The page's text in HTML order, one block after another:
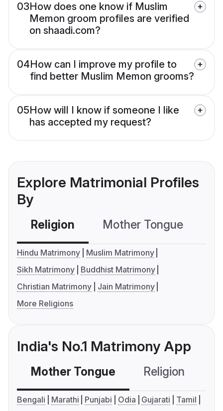
03How does one know if Muslim
Memon groom profiles are verified
on shaadi.com?
04How can I improve my profile to
find better Muslim Memon grooms?
05How will I know if someone I like
has accepted my request?
Explore Matrimonial Profiles
By
Religion Mother Tongue
Hindu Matrimony
Muslim Matrimony
Sikh Matrimony
Buddhist Matrimony
Christian Matrimony
Jain Matrimony
More Religions
India's No.1 Matrimony App
Mother Tongue Religion
Bengali Marathi Punjabi Odia Gujarati
Tamil